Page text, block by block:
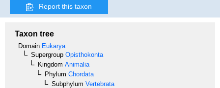
Report this taxon
Taxon tree
Domain Eukarya
Supergroup Opisthokonta
Kingdom Animalia
Phylum Chordata
Subphylum Vertebrata